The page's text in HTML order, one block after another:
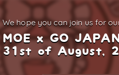
We hope you can join us for
MOE x GO
31st of August,